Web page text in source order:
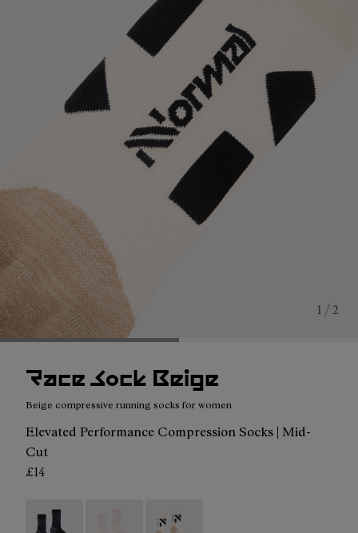
1 / 2
Race Sock Beige
Beige compressive running socks for women
Elevated Performance Compression Socks | Mid-
Cut
£14
Race Sock Black - N1ARS02-003